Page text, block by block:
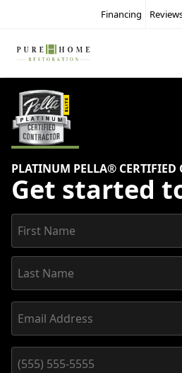
Financing
PLATINUM PELLA® CERTIFIED
Get started